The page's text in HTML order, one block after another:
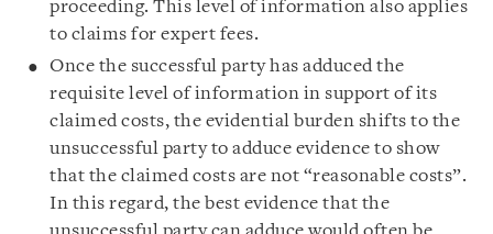
proceeding. This level of information also applies
to claims for expert fees.
Once the successful party has adduced the
requisite level of information in support of its
claimed costs, the evidential burden shifts to the
unsuccessful party to adduce evidence to show
that the claimed costs are not “reasonable costs”.
In this regard, the best evidence that the